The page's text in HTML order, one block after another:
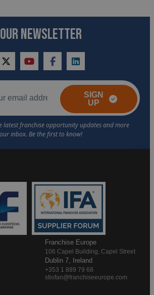
OUR NEWSLETTER
twitteryoutubefacebooklinkedin
SIGN
UP
Franchise Europe
106 Capel Building, Capel Street
Dublin 7, Ireland
+353 1 889 79 68
stiofan@franchiseeurope.com